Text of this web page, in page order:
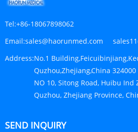
Tel:+86-18067898062
Email:sales@haorunmed.com
Address:No.1
Quzhou,Zhejiang,China 324000
NO 10, Sitong Road, Huibu Ind
Quzhou, Zhejiang Province,
SEND INQUIRY